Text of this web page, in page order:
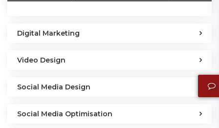
Digital Marketing
Video Design
Social Media Design
Social Media Optimisation